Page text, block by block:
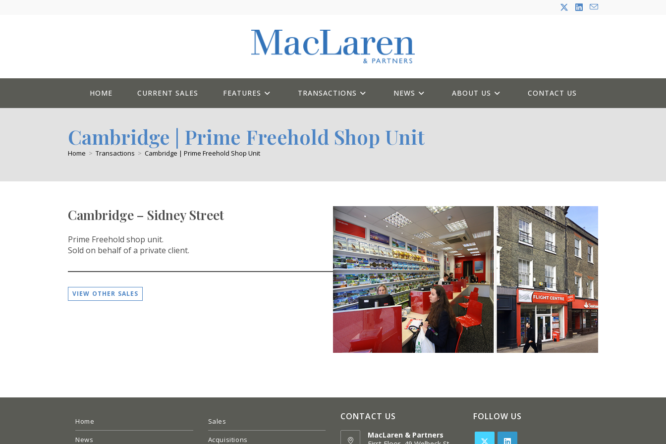
HOME CURRENT SALES FEATURES TRANSACTIONS NEWS ABOUT US CONTACT US
Cambridge | Prime Freehold Shop Unit
Home > Transactions > Cambridge | Prime Freehold Shop Unit
Cambridge – Sidney Street
Prime Freehold shop unit.
Sold on behalf of a private client.
VIEW OTHER SALES
Home
News
Sales
Acquisitions
CONTACT US
MacLaren & Partners
FOLLOW US